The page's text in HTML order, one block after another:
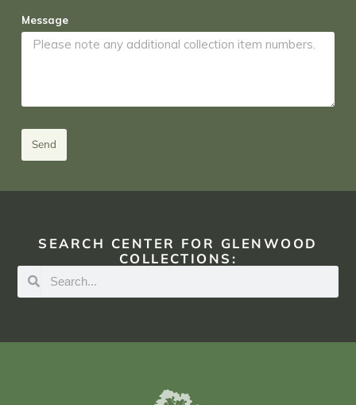
Message
Send
SEARCH CENTER FOR GLENWOOD
COLLECTIONS: